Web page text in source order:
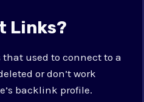
Links?
used to connect to a
or don’t work
backlink profile.